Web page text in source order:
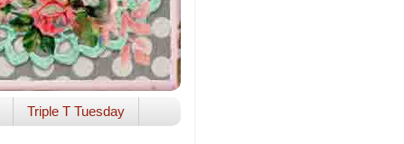
Triple T Tuesday